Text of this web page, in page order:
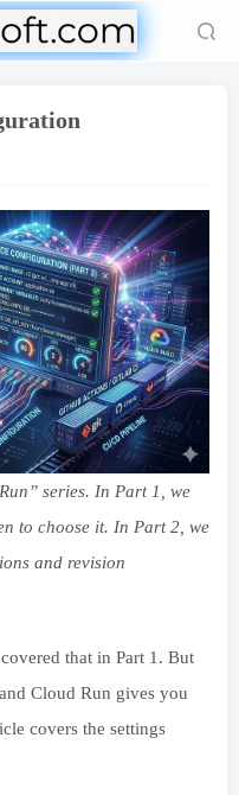
series. In Part 1, we
to choose it. In Part 2, we
and revision
that in Part 1. But
Cloud Run gives you
covers the settings